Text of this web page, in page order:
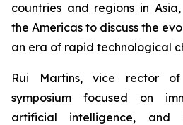
countries and regions in
the Americas to discuss the
an era of rapid technological
Rui Martins, vice rector
symposium focused on
artificial intelligence, and